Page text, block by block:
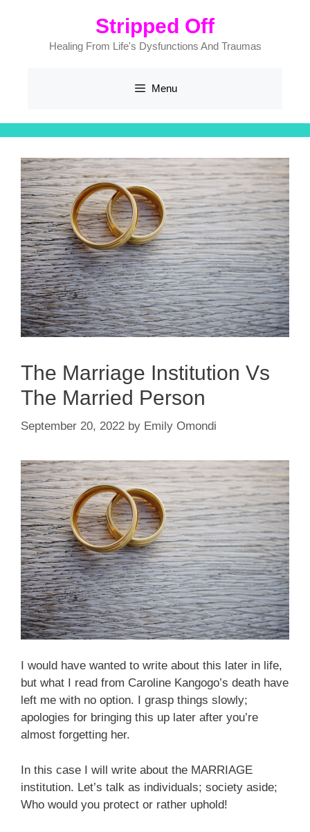
Stripped Off
Healing From Life's Dysfunctions And Traumas
Menu
The Marriage Institution Vs
The Married Person
September 20, 2022 by Emily Omondi
I would have wanted to write about this later in life,
but what I read from Caroline Kangogo’s death have
left me with no option. I grasp things slowly;
apologies for bringing this up later after you’re
almost forgetting her.
In this case I will write about the MARRIAGE
institution. Let’s talk as individuals; society aside;
Who would you protect or rather uphold!